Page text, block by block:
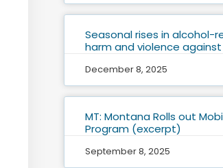
Seasonal rises in alcohol-
harm and violence
December 8, 2025
MT: Montana Rolls out
Program (excerpt)
September 8, 2025